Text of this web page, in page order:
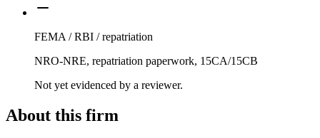
FEMA / RBI / repatriation
NRO-NRE, repatriation paperwork, 15CA/15CB
Not yet evidenced by a reviewer.
About this firm